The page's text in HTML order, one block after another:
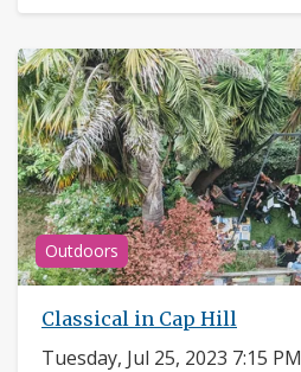
Outdoors
Classical in Cap Hill
Tuesday, Jul 25, 2023 7:15 PM